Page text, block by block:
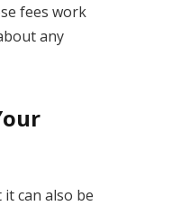
fees work
any
can also be